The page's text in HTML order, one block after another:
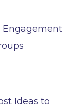
Engagement
Ideas to